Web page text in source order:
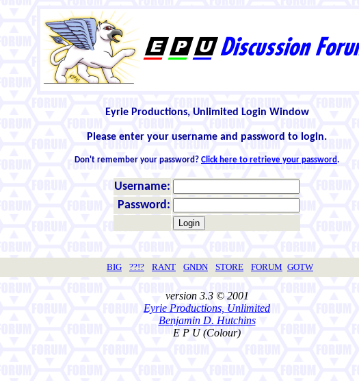
Eyrie Productions, Unlimited Login Window
Please enter your username and password to login.
Don't remember your password? Click here to retrieve your password.
Username:
Password:
BIG ??!? RANT GNDN STORE FORUM GOTW
version 3.3 © 2001
Eyrie Productions, Unlimited
Benjamin D. Hutchins
E P U (Colour)